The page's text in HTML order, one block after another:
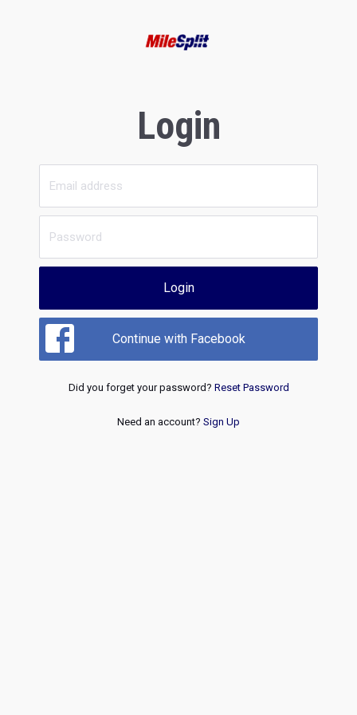
Login
Login
Continue with Facebook
Did you forget your password? Reset Password
Need an account? Sign Up